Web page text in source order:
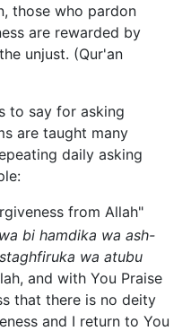
those who pardon
are rewarded by
unjust. (Qur'an
to say for asking
are taught many
daily asking
from Allah"
bi hamdika wa ash-
wa atubu
and with You Praise
that there is no deity
and I return to You